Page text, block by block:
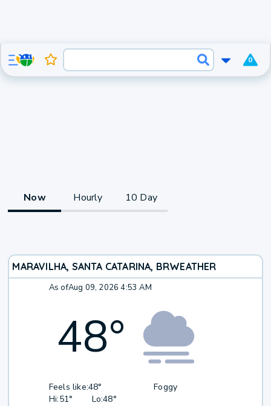
0
Now Hourly 10 Day
MARAVILHA, SANTA CATARINA, BRWEATHER
As ofAug 09, 2026 4:53 AM
48°
Feels like:48°
Hi:51° Lo:48°
Foggy